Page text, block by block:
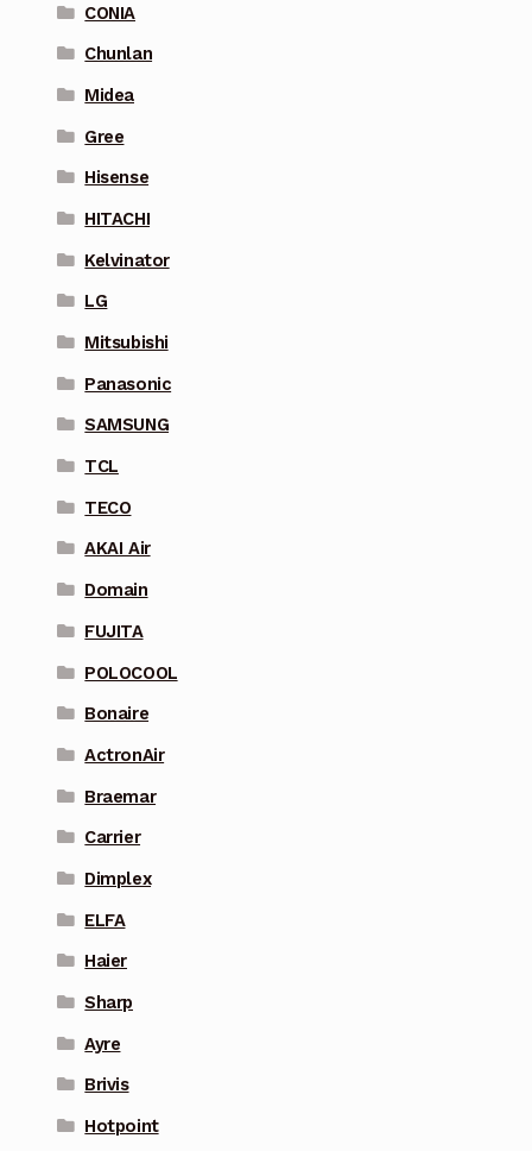
CONIA
Chunlan
Midea
Gree
Hisense
HITACHI
Kelvinator
LG
Mitsubishi
Panasonic
SAMSUNG
TCL
TECO
AKAI Air
Domain
FUJITA
POLOCOOL
Bonaire
ActronAir
Braemar
Carrier
Dimplex
ELFA
Haier
Sharp
Ayre
Brivis
Hotpoint